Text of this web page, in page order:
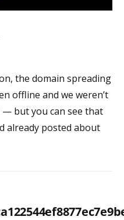
the domain spreading
offline and we weren’t
but you can see that
already posted about